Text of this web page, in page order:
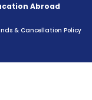
Abroad
& Cancellation Policy